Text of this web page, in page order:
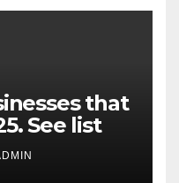
that
See list